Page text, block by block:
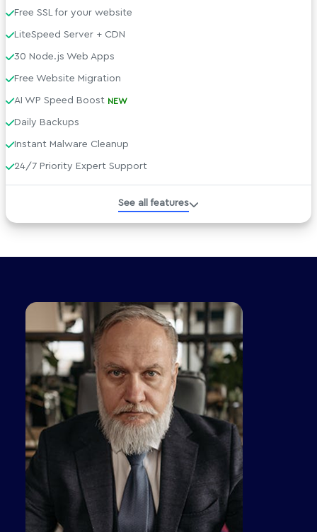
Free SSL for your website
LiteSpeed Server + CDN
30 Node.js Web Apps
Free Website Migration
AI WP Speed Boost NEW
Daily Backups
Instant Malware Cleanup
24/7 Priority Expert Support
AI tools included
Security Suite
Support &amp; Policies
See all features